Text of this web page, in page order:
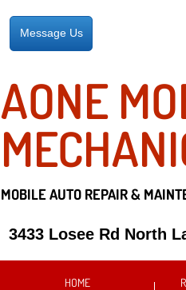
AONE
3433 Losee Rd North
Message Us
MOBILE AUTO REPAIR &
HOME